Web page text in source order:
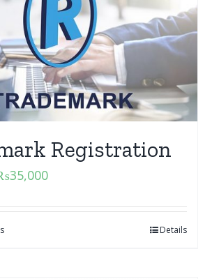
Registration
35,000
Details